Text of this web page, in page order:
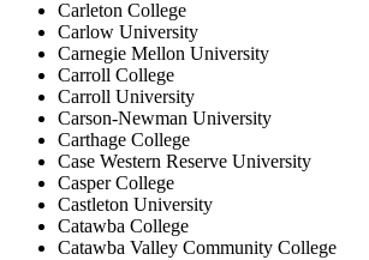
Carleton College
Carlow University
Carnegie Mellon University
Carroll College
Carroll University
Carson-Newman University
Carthage College
Case Western Reserve University
Casper College
Castleton University
Catawba College
Catawba Valley Community College